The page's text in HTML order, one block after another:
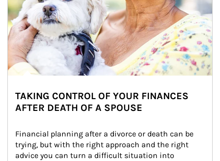
TAKING CONTROL OF YOUR FINANCES
AFTER DEATH OF A SPOUSE
Financial planning after a divorce or death can be
trying, but with the right approach and the right
advice you can turn a difficult situation into